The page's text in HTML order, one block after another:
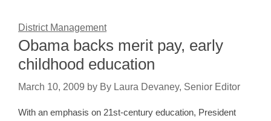
District Management
Obama backs merit pay, early
childhood education
March 10, 2009 by By Laura Devaney, Senior Editor
With an emphasis on 21st-century education, President